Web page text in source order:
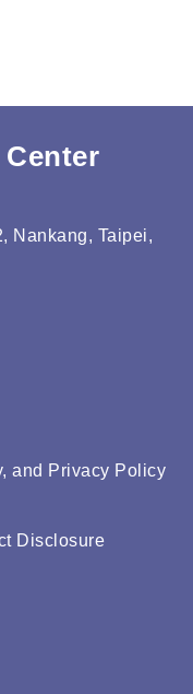
Center
Nankang, Taipei,
and Privacy Policy
Disclosure